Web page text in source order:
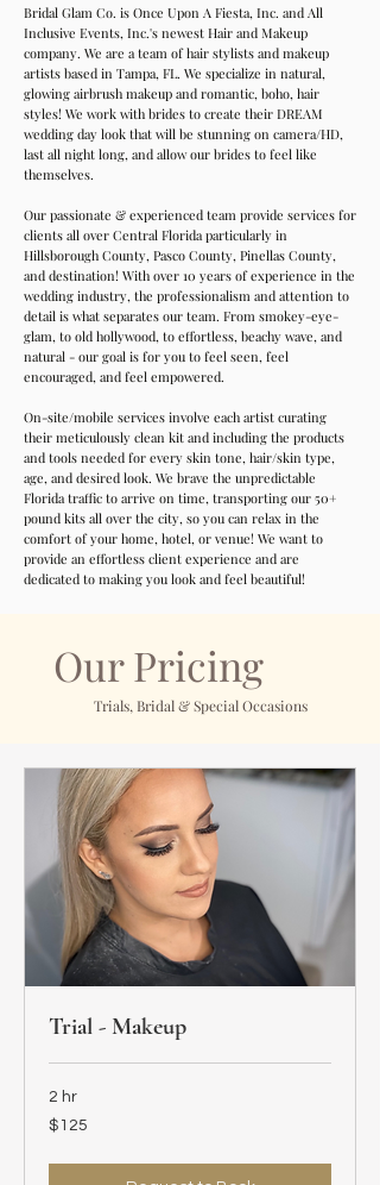
Bridal Glam Co. is Once Upon A Fiesta, Inc. and All
Inclusive Events, Inc.'s newest Hair and Makeup
company. We are a team of hair stylists and makeup
artists based in Tampa, FL. We specialize in natural,
glowing airbrush makeup and romantic, boho, hair
styles! We work with brides to create their DREAM
wedding day look that will be stunning on camera/HD,
last all night long, and allow our brides to feel like
themselves.
Our passionate & experienced team provide services for
clients all over Central Florida particularly in
Hillsborough County, Pasco County, Pinellas County,
and destination! With over 10 years of experience in the
wedding industry, the professionalism and attention to
detail is what separates our team. From smokey-eye-
glam, to old hollywood, to effortless, beachy wave, and
natural - our goal is for you to feel seen, feel
encouraged, and feel empowered.
On-site/mobile services involve each artist curating
their meticulously clean kit and including the products
and tools needed for every skin tone, hair/skin type,
age, and desired look. We brave the unpredictable
Florida traffic to arrive on time, transporting our 50+
pound kits all over the city, so you can relax in the
comfort of your home, hotel, or venue! We want to
provide an effortless client experience and are
dedicated to making you look and feel beautiful!
Our Pricing
Trials, Bridal & Special Occasions
Trial - Makeup
2 hr
125
US
$125